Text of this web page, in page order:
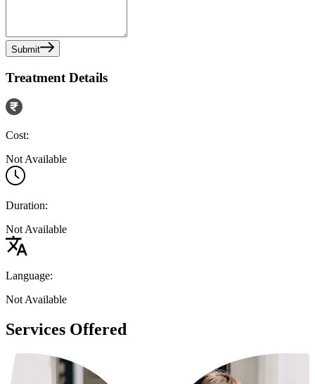
Submit
Treatment Details
Cost:
Not Available
Duration:
Not Available
Language:
Not Available
Services Offered